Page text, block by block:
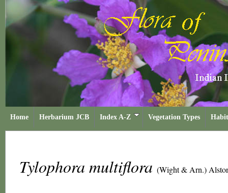
Home Herbarium JCB Index A-Z Vegetation Types
Tylophora multiflora (Wight & Arn.)